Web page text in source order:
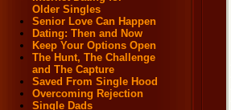
Older Singles
Senior Love Can Happen
Dating: Then and Now
Keep Your Options Open
The Hunt, The Challenge
and The Capture
Saved From Single Hood
Overcoming Rejection
Single Dads